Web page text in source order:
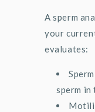
A sperm
your
evaluates:
sperm in